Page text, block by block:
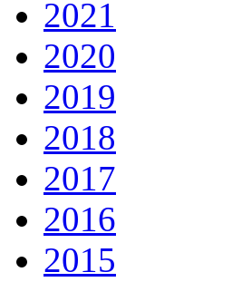
2021
2020
2019
2018
2017
2016
2015